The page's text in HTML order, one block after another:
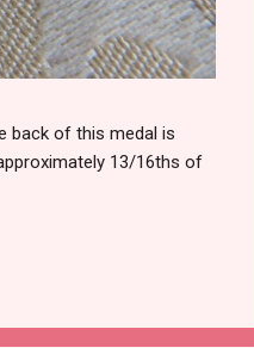
back of this medal is
13/16ths of